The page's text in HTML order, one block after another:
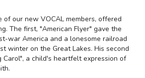
of our new VOCAL members, offered
The first, "American Flyer" gave the
war America and a lonesome railroad
winter on the Great Lakes. His second
a child's heartfelt expression of